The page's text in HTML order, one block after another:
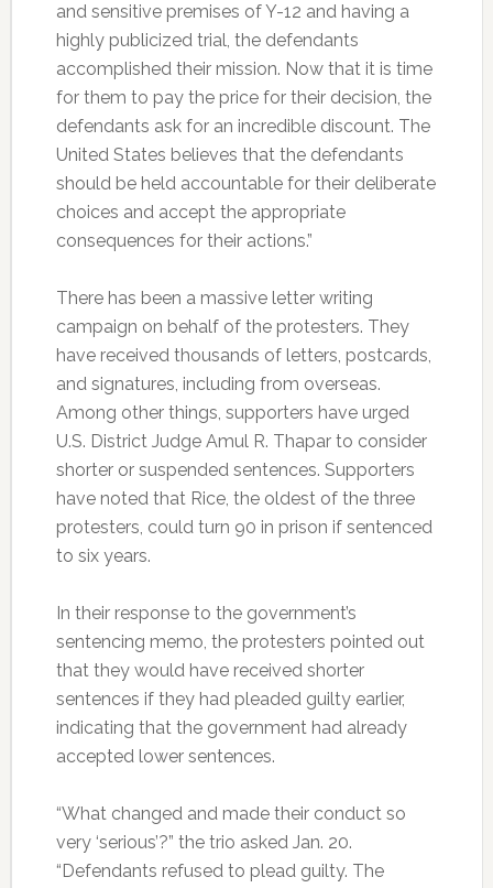
and sensitive premises of Y-12 and having a
highly publicized trial, the defendants
accomplished their mission. Now that it is time
for them to pay the price for their decision, the
defendants ask for an incredible discount. The
United States believes that the defendants
should be held accountable for their deliberate
choices and accept the appropriate
consequences for their actions.”
There has been a massive letter writing
campaign on behalf of the protesters. They
have received thousands of letters, postcards,
and signatures, including from overseas.
Among other things, supporters have urged
U.S. District Judge Amul R. Thapar to consider
shorter or suspended sentences. Supporters
have noted that Rice, the oldest of the three
protesters, could turn 90 in prison if sentenced
to six years.
In their response to the government’s
sentencing memo, the protesters pointed out
that they would have received shorter
sentences if they had pleaded guilty earlier,
indicating that the government had already
accepted lower sentences.
“What changed and made their conduct so
very ‘serious’?” the trio asked Jan. 20.
“Defendants refused to plead guilty. The